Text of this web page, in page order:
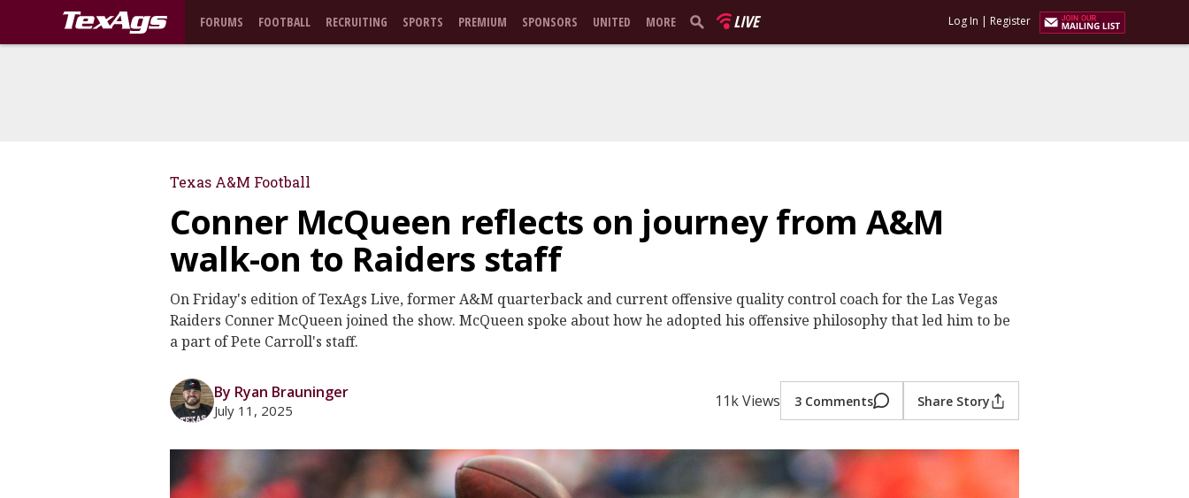
FORUMS FOOTBALL RECRUITING SPORTS PREMIUM SPONSORS UNITED MORE LIVE Log In | Register
Texas A&M Football
Conner McQueen reflects on journey from A&M
walk-on to Raiders staff
On Friday's edition of TexAgs Live, former A&M quarterback and current offensive quality control coach for the Las Vegas
Raiders Conner McQueen joined the show. McQueen spoke about how he adopted his offensive philosophy that led him to be
a part of Pete Carroll's staff.
By Ryan Brauninger
July 11, 2025 11k Views 3 Comments Share Story